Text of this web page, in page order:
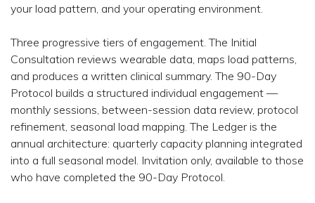
your load pattern, and your operating environment.
Three progressive tiers of engagement. The Initial
Consultation reviews wearable data, maps load patterns,
and produces a written clinical summary. The 90-Day
Protocol builds a structured individual engagement —
monthly sessions, between-session data review, protocol
refinement, seasonal load mapping. The Ledger is the
annual architecture: quarterly capacity planning integrated
into a full seasonal model. Invitation only, available to those
who have completed the 90-Day Protocol.